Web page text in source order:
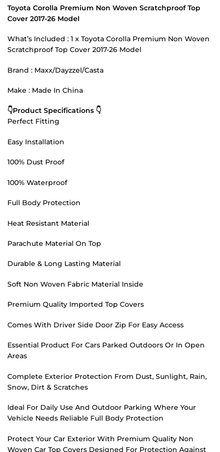
Toyota Corolla Premium Non Woven Scratchproof Top
Cover 2017-26 Model
What’s Included : 1 x Toyota Corolla Premium Non Woven
Scratchproof Top Cover 2017-26 Model
Brand : Maxx/Dayzzel/Casta
Make : Made In China
👇Product Specifications 👇
Perfect Fitting
Easy Installation
100% Dust Proof
100% Waterproof
Full Body Protection
Heat Resistant Material
Parachute Material On Top
Durable & Long Lasting Material
Soft Non Woven Fabric Material Inside
Premium Quality Imported Top Covers
Comes With Driver Side Door Zip For Easy Access
Essential Product For Cars Parked Outdoors Or In Open
Areas
Complete Exterior Protection From Dust, Sunlight, Rain,
Snow, Dirt & Scratches
Ideal For Daily Use And Outdoor Parking Where Your
Vehicle Needs Reliable Full Body Protection
Protect Your Car Exterior With Premium Quality Non
Woven Car Top Covers Designed For Protection Against